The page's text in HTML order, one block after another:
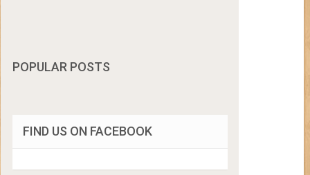
POPULAR POSTS
FIND US ON FACEBOOK